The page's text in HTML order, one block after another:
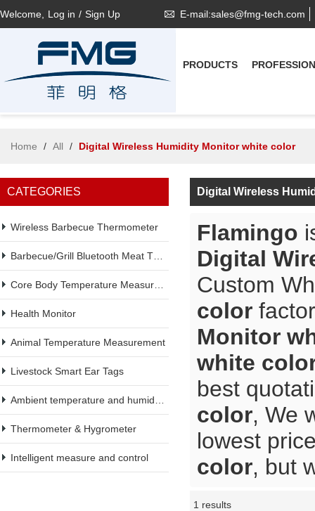
Welcome, Log in / Sign Up E-mail:sales@fmg-tech.com
PRODUCTS
Home / All / Digital Wireless Humidity Monitor white color
CATEGORIES
Wireless Barbecue Thermometer
Health Monitor
Animal Temperature Measurement
Livestock Smart Ear Tags
Thermometer & Hygrometer
Intelligent measure and control
Digital Wireless
Flamingo
Digital
Custom
color
Monitor
white
best
color, We
lowest
color, but
1 results